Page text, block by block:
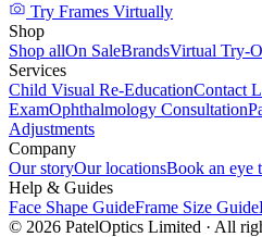
Try Frames Virtually
Shop
Shop allOn SaleBrandsVirtual Try-
Services
Child Visual Re-EducationContact
ExamOphthalmology Consultation
Adjustments
Company
Our storyOur locationsBook an eye
Help & Guides
Face Shape GuideFrame Size Guide
© 2026 PatelOptics Limited · All